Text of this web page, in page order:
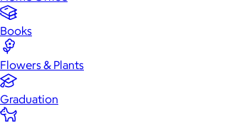
Books
Flowers & Plants
Graduation